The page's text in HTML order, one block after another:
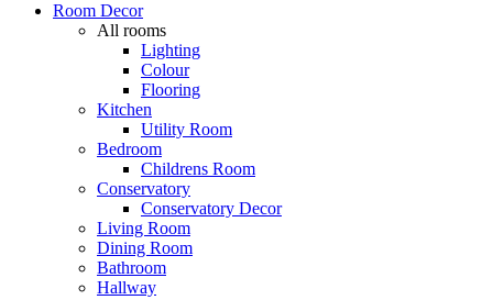
Room Decor
All rooms
Lighting
Colour
Flooring
Kitchen
Utility Room
Bedroom
Childrens Room
Conservatory
Conservatory Decor
Living Room
Dining Room
Bathroom
Hallway